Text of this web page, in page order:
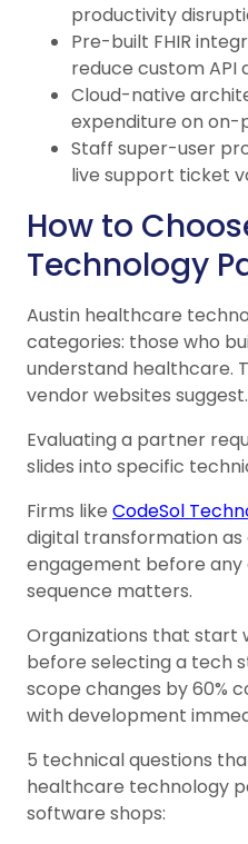
productivity
Pre-built FHIR
reduce custom API
Cloud-native
expenditure on on-
Staff super-user
live support ticket
How to
Technology
Austin healthcare
categories: those who
understand healthcare.
vendor websites suggest.
Evaluating a partner
slides into specific
Firms like CodeSol
digital transformation as
engagement before
sequence matters.
Organizations that start
before selecting a tech
scope changes by 60%
with development
5 technical questions
healthcare technology
software shops: